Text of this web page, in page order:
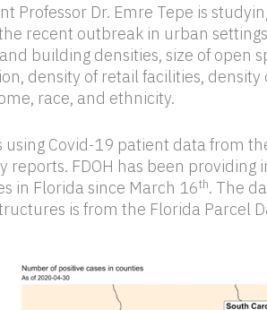
Professor Dr. Emre Tepe is
recent outbreak in urban
building densities, size of open
density of retail facilities,
race, and ethnicity.
using Covid-19 patient data from
reports. FDOH has been
in Florida since March 16th. The
is from the Florida Parcel